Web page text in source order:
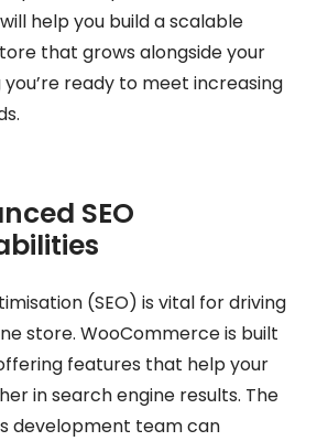
help you build a scalable
that grows alongside your
you’re ready to meet increasing
SEO
(SEO) is vital for driving
store. WooCommerce is built
features that help your
in search engine results. The
development team can